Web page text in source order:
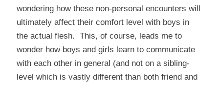
wondering how these non-personal encounters will
ultimately affect their comfort level with boys in
the actual flesh. This, of course, leads me to
wonder how boys and girls learn to communicate
with each other in general (and not on a sibling-
level which is vastly different than both friend and